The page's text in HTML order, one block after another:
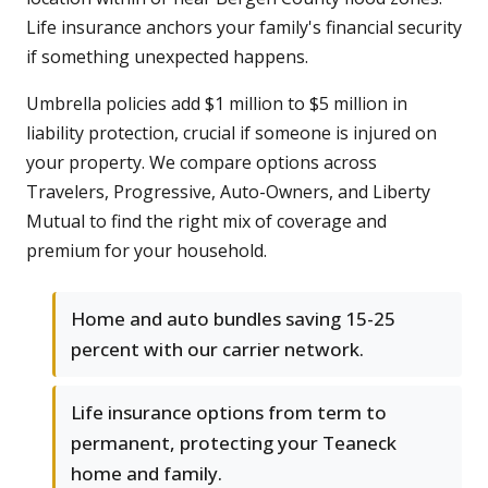
Life insurance anchors your family's financial security
if something unexpected happens.
Umbrella policies add $1 million to $5 million in
liability protection, crucial if someone is injured on
your property. We compare options across
Travelers, Progressive, Auto-Owners, and Liberty
Mutual to find the right mix of coverage and
premium for your household.
Home and auto bundles saving 15-25
percent with our carrier network.
Life insurance options from term to
permanent, protecting your Teaneck
home and family.